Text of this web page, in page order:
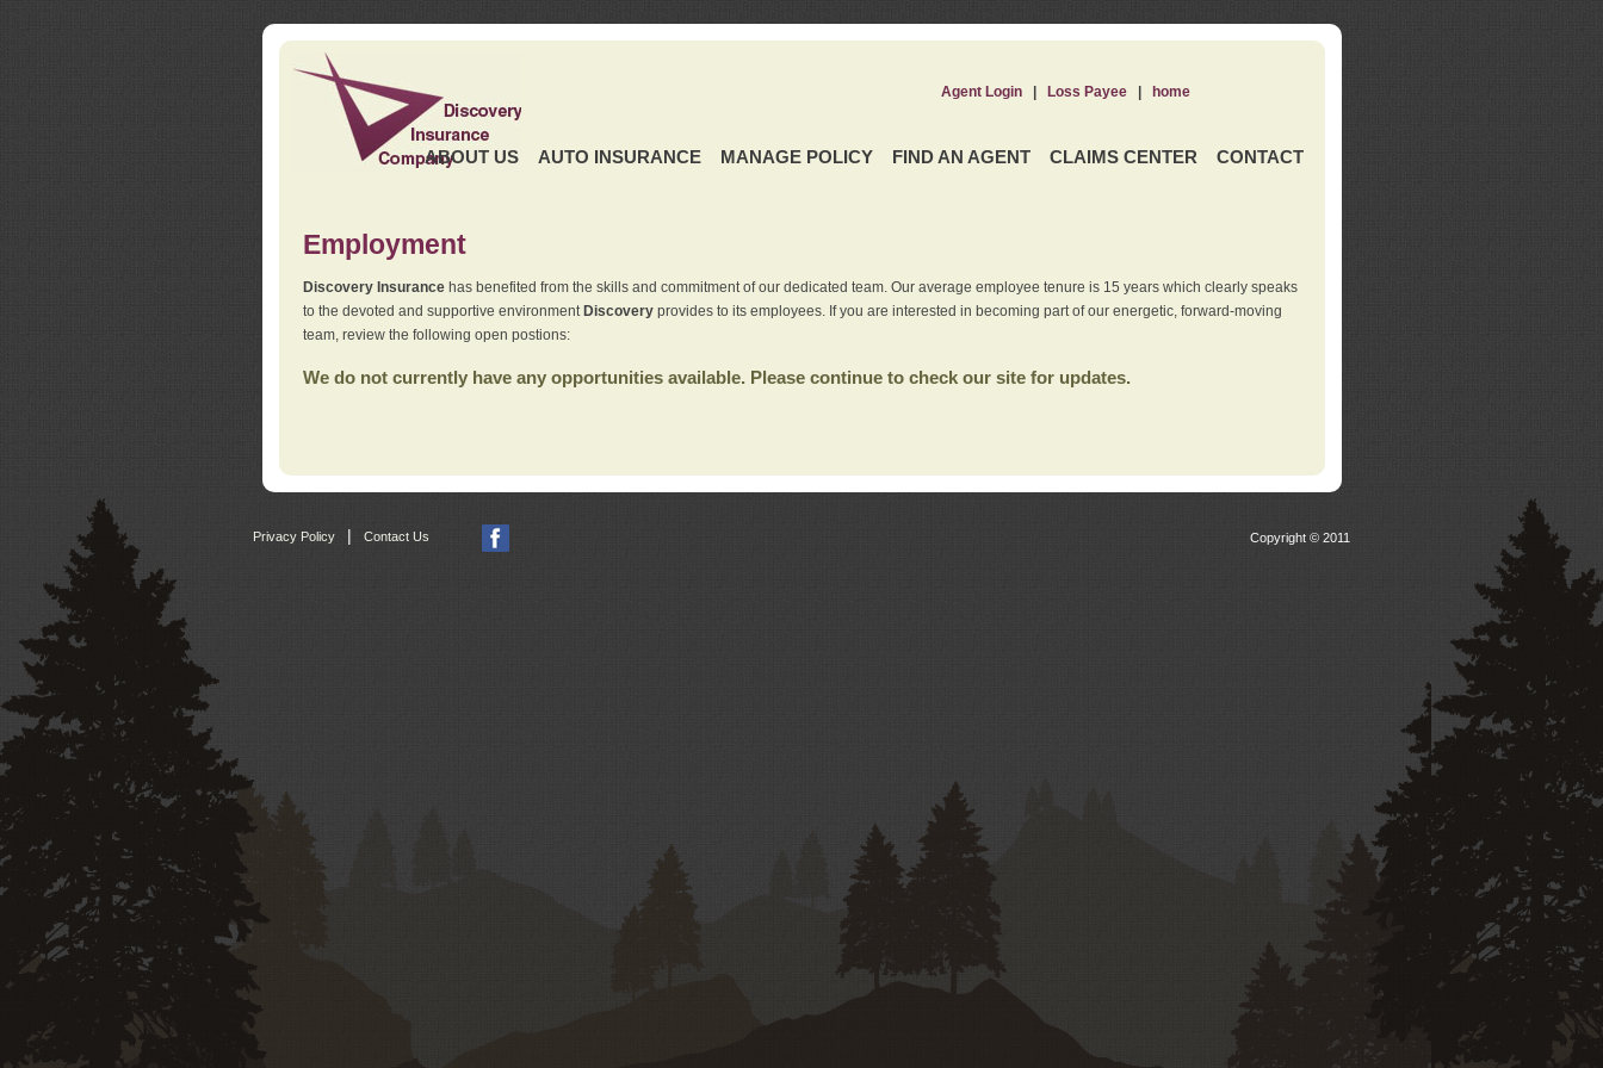
ABOUT US AUTO INSURANCE MANAGE POLICY FIND AN AGENT CLAIMS CENTER CONTACT
Agent Login| Loss Payee| home
Employment
Discovery Insurancehas benefited from the skills and commitment of our dedicated team. Our average employee tenure is 15 years which clearly speaks
to the devoted and supportive environment Discoveryprovides to its employees. If you are interested in becoming part of our energetic, forward-moving
team, review the following open postions:
We do not currently have any opportunities available. Please continue to check our site for updates.
Privacy Policy | Contact Us Copyright © 2011